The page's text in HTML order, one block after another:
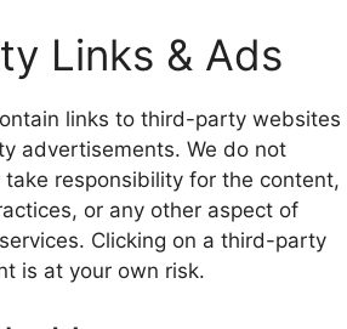
Links & Ads
links to third-party websites
advertisements. We do not
responsibility for the content,
or any other aspect of
Clicking on a third-party
is at your own risk.